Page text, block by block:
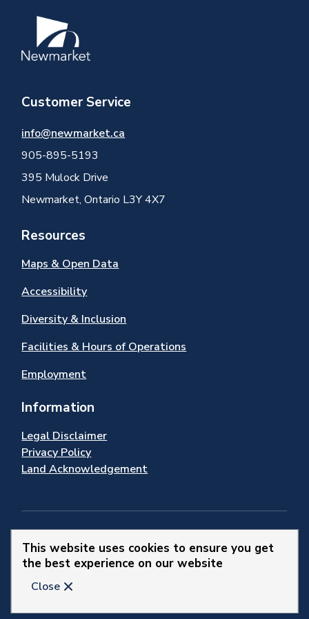
This website uses cookies to ensure you get
the best experience on our website
Close
Image
Customer Service
info@newmarket.ca
905-895-5193
395 Mulock Drive
Newmarket, Ontario L3Y 4X7
Resources
Maps & Open Data
Accessibility
Diversity & Inclusion
Facilities & Hours of Operations
Employment
Information
Legal Disclaimer
Privacy Policy
Land Acknowledgement
Stay Connected
Website by